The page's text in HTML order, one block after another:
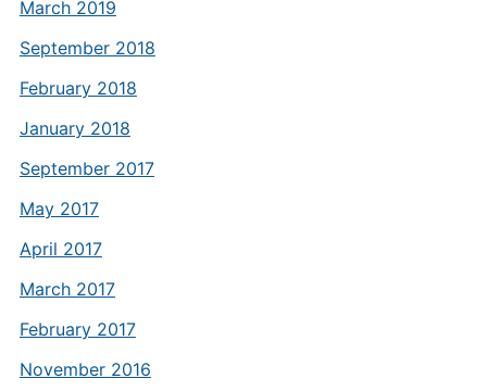
March 2019
September 2018
February 2018
January 2018
September 2017
May 2017
April 2017
March 2017
February 2017
November 2016